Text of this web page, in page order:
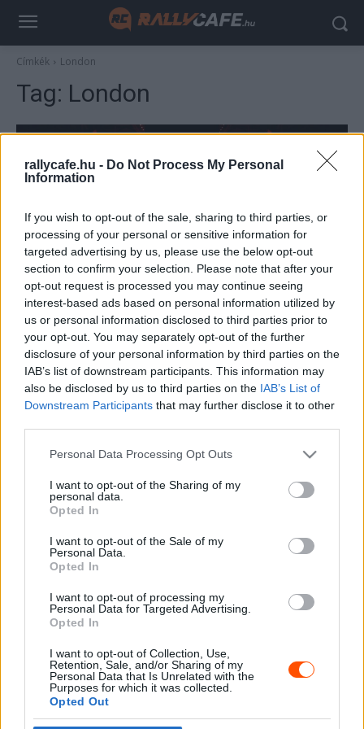
rallycafe.hu - Do Not Process My Personal
Information
If you wish to opt-out of the sale, sharing to third parties, or
processing of your personal or sensitive information for
targeted advertising by us, please use the below opt-out
section to confirm your selection. Please note that after your
opt-out request is processed you may continue seeing
interest-based ads based on personal information utilized by
us or personal information disclosed to third parties prior to
your opt-out. You may separately opt-out of the further
disclosure of your personal information by third parties on the
IAB’s list of downstream participants. This information may
also be disclosed by us to third parties on the IAB’s List of
Downstream Participants that may further disclose it to other
Please note that this website/app uses one or more Google
not limited to your visit or usage behaviour. You may click to
grant or deny consent to Google and its third-party tags to
use your data for below specified purposes in below Google
consent section.
Personal Data Processing Opt Outs
I want to opt-out of the Sharing of my
personal data.
Opted In
I want to opt-out of the Sale of my
Personal Data.
Opted In
I want to opt-out of processing my
Personal Data for Targeted Advertising.
Opted In
I want to opt-out of Collection, Use,
Retention, Sale, and/or Sharing of my
Personal Data that Is Unrelated with the
Purposes for which it was collected.
Opted Out
Címkék London
Tag: London
F1
Itt lehet nézni az F1 történetének első
szezonindító eseményét (videó)
Majer Dániel - 2025. február 18. 0
- Advertisment -
MOST READ
Suárez nyerte meg az ERC-szezonnyitó
zárkóznak Spanyolországban
2026. április 19.